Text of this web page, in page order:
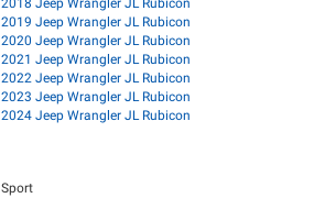
2018 Jeep Wrangler JL Rubicon
2019 Jeep Wrangler JL Rubicon
2020 Jeep Wrangler JL Rubicon
2021 Jeep Wrangler JL Rubicon
2022 Jeep Wrangler JL Rubicon
2023 Jeep Wrangler JL Rubicon
2024 Jeep Wrangler JL Rubicon
Sport